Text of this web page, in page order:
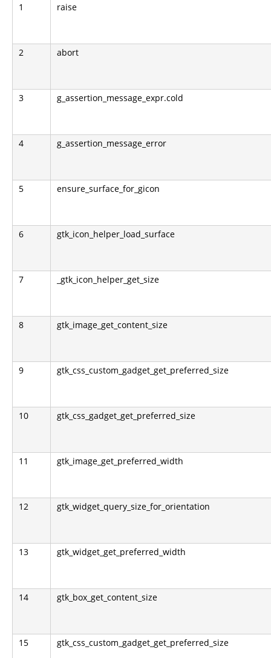
1
raise
2 abort
3 g_assertion_message_expr.cold
4 g_assertion_message_error
5 ensure_surface_for_gicon
6 gtk_icon_helper_load_surface
7 _gtk_icon_helper_get_size
8 gtk_image_get_content_size
9 gtk_css_custom_gadget_get_preferred_size
10 gtk_css_gadget_get_preferred_size
11 gtk_image_get_preferred_width
12 gtk_widget_query_size_for_orientation
13 gtk_widget_get_preferred_width
14 gtk_box_get_content_size
15 gtk_css_custom_gadget_get_preferred_size